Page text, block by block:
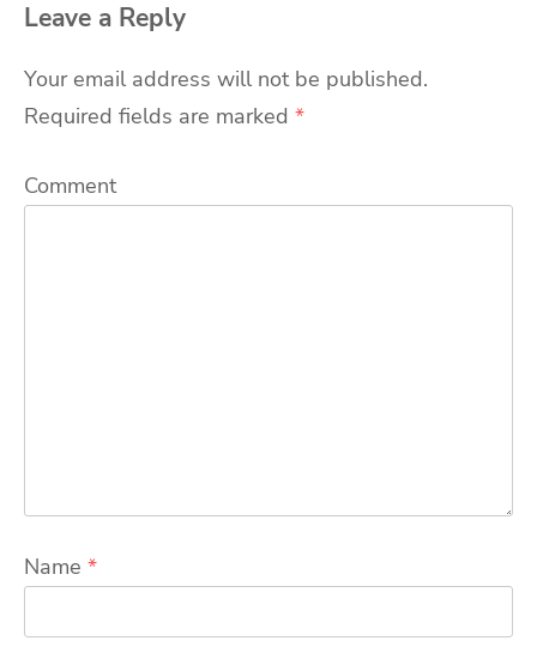
Leave a Reply
Your email address will not be published.
Required fields are marked *
Comment
Name *